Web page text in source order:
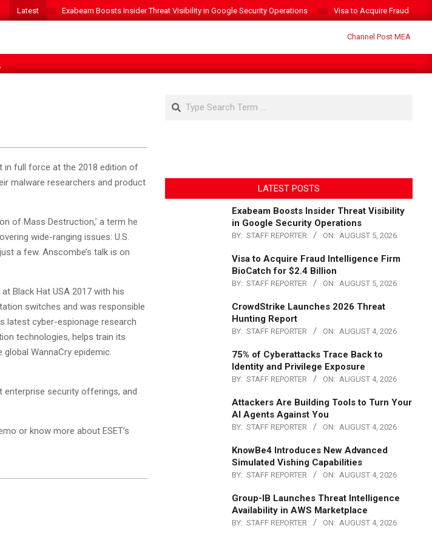
Latest Exabeam Boosts Insider Threat Visibility in Google Security Operations Visa to Acquire Fraud
in full force at the 2018 edition of
malware researchers and product
of Mass Destruction,’ a term he
wide-ranging issues: U.S.
a few. Anscombe’s talk is on
Black Hat USA 2017 with his
switches and was responsible
latest cyber-espionage research
technologies, helps train its
WannaCry epidemic.
enterprise security offerings, and
or know more about ESET’s
Search
LATEST POSTS
Exabeam Boosts Insider Threat Visibility
in Google Security Operations
BY: STAFF REPORTER ON: AUGUST 5, 2026
Visa to Acquire Fraud Intelligence Firm
BioCatch for $2.4 Billion
BY: STAFF REPORTER ON: AUGUST 5, 2026
CrowdStrike Launches 2026 Threat
Hunting Report
BY: STAFF REPORTER ON: AUGUST 4, 2026
75% of Cyberattacks Trace Back to
Identity and Privilege Exposure
BY: STAFF REPORTER ON: AUGUST 4, 2026
Attackers Are Building Tools to Turn Your
AI Agents Against You
BY: STAFF REPORTER ON: AUGUST 4, 2026
KnowBe4 Introduces New Advanced
Simulated Vishing Capabilities
BY: STAFF REPORTER ON: AUGUST 4, 2026
Group-IB Launches Threat Intelligence
Availability in AWS Marketplace
BY: STAFF REPORTER ON: AUGUST 4, 2026